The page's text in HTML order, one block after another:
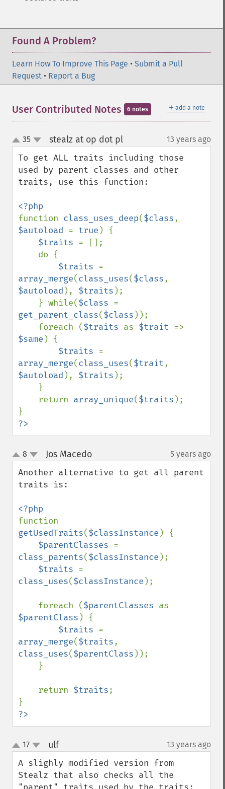
Found A Problem?
Learn How To Improve This Page • Submit a Pull
Request • Report a Bug
＋ add a note
User Contributed Notes 6 notes
up
down
35 stealz at op dot pl¶ 13 years ago
To get ALL traits including those
used by parent classes and other
traits, use this function:
function class_uses_deep($class
$autoload = true ) {
$traits = [];
$traits
array_merge(class_uses($class
$autoload ), $traits );
    } while(
$class
get_parent_class($class ));
    foreach (
$traits as $trait
$same ) {
$traits
array_merge(class_uses($trait
$autoload ), $traits );
    return
array_unique($traits );
?>
up
down
8 Jos Macedo¶ 5 years ago
Another alternative to get all parent
traits is:
getUsedTraits($classInstance ) {
$parentClasses
class_parents($classInstance );
$traits
class_uses($classInstance );
    foreach (
$parentClasses
$parentClass ) {
$traits
array_merge($traits
class_uses($parentClass ));
    return
$traits;
?>
up
down
17 ulf¶ 13 years ago
A slighly modified version from
Stealz that also checks all the